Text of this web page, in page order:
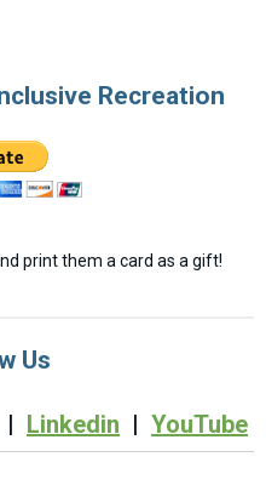
Recreation
print them a card as a gift!
Us
| Linkedin | YouTube